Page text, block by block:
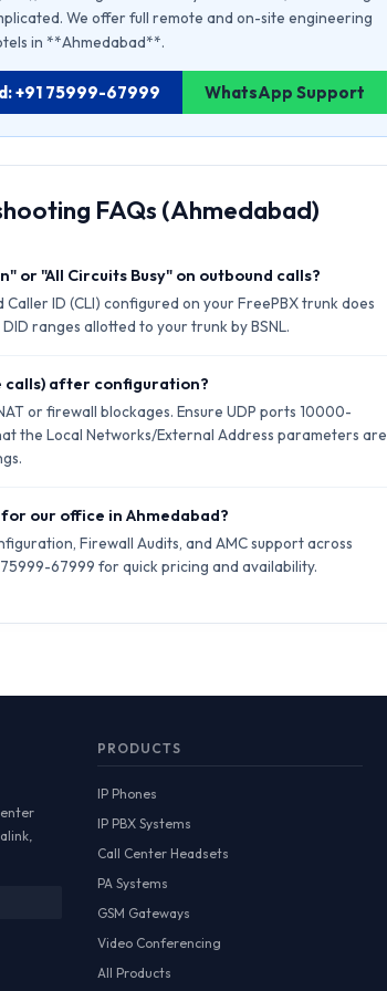
We offer full remote and on-site engineering
in **Ahmedabad**.
+91 75999-67999 WhatsApp Support
FAQs (Ahmedabad)
or "All Circuits Busy" on outbound calls?
ID (CLI) configured on your FreePBX trunk does
ranges allotted to your trunk by BSNL.
calls) after configuration?
or firewall blockages. Ensure UDP ports 10000-
the Local Networks/External Address parameters are
our office in Ahmedabad?
Firewall Audits, and AMC support across
67999 for quick pricing and availability.
PRODUCTS
IP Phones
IP PBX Systems
Call Center Headsets
PA Systems
GSM Gateways
Video Conferencing
All Products